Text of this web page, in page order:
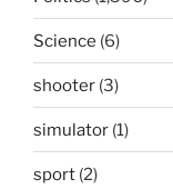
Science (6)
shooter (3)
simulator (1)
sport (2)